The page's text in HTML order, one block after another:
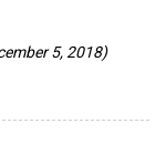
5, 2018)